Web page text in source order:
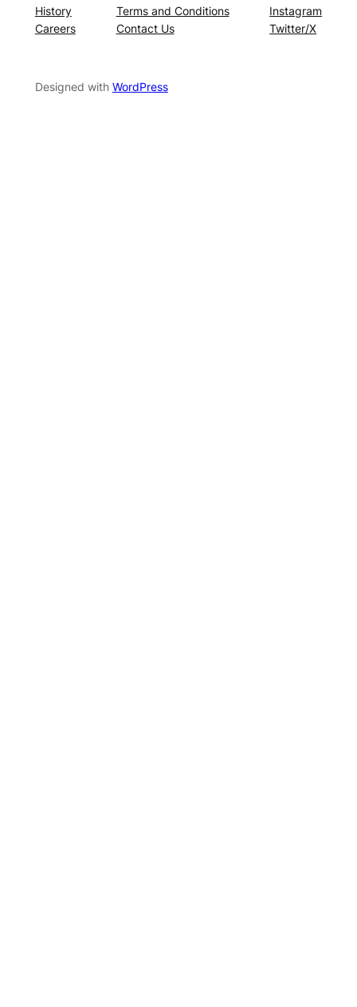
History
Careers
Terms and Conditions
Contact Us
Instagram
Twitter/X
Designed with WordPress